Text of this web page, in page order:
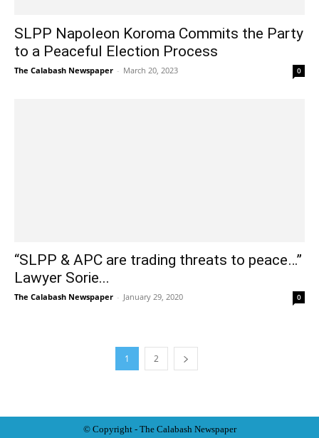
SLPP Napoleon Koroma Commits the Party
to a Peaceful Election Process
The Calabash Newspaper - March 20, 2023 0
“SLPP & APC are trading threats to peace…”
Lawyer Sorie...
The Calabash Newspaper - January 29, 2020 0
1 2
© Copyright - The Calabash Newspaper